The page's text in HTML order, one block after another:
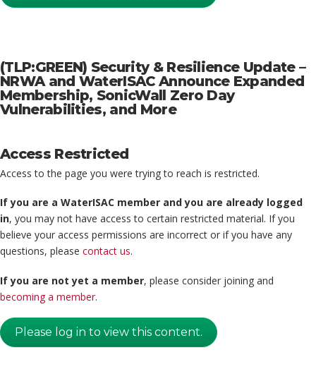
(TLP:GREEN) Security & Resilience Update –
NRWA and WaterISAC Announce Expanded
Membership, SonicWall Zero Day
Vulnerabilities, and More
Access Restricted
Access to the page you were trying to reach is restricted.
If you are a WaterISAC member and you are already logged
in, you may not have access to certain restricted material. If you
believe your access permissions are incorrect or if you have any
questions, please contact us.
If you are not yet a member, please consider joining and
becoming a member.
Please log in to view this content.